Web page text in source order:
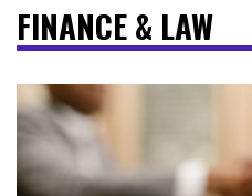
FINANCE & LAW